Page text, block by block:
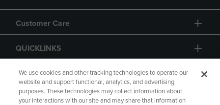
Customer Care
QUICKLINKS
GIFT CARD
We use cookies and other tracking technologies to operate our
website and support functional, analytics, and advertising
purposes. These technologies may collect information about
your interactions with our site and may share that information